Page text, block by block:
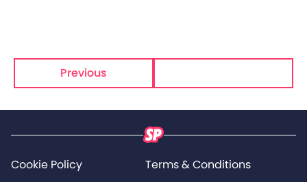
Previous
Cookie Policy
Terms & Conditions